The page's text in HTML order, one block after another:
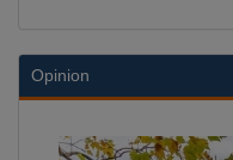
Opinion